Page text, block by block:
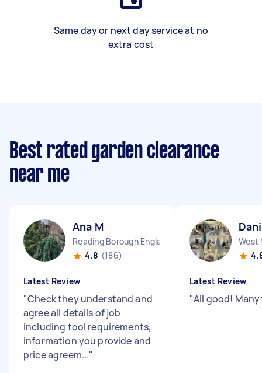
Same day or next day service at no
extra cost
Best rated garden clearance
near me
Ana M
Reading Borough England
4.8 (186)
Latest Review
"Check they understand and
agree all details of job
including tool requirements,
information you provide and
price agreem..."
Latest Review
"All good!